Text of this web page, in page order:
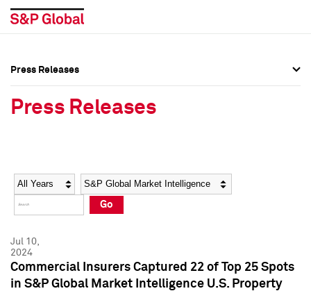
Social Media Directory
Press Kit
Social Media Directory
Press Kit
Press Releases
Press Releases
Year Category
Go
Jul 10,
2024
Commercial Insurers Captured 22 of Top 25 Spots
in S&P Global Market Intelligence U.S. Property